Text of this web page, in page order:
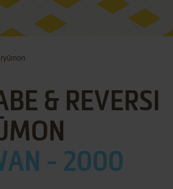
& REVERSI
- 2000